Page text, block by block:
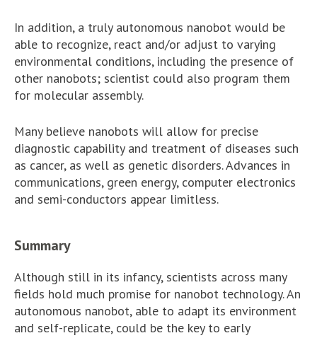
In addition, a truly autonomous nanobot would be
able to recognize, react and/or adjust to varying
environmental conditions, including the presence of
other nanobots; scientist could also program them
for molecular assembly.
Many believe nanobots will allow for precise
diagnostic capability and treatment of diseases such
as cancer, as well as genetic disorders. Advances in
communications, green energy, computer electronics
and semi-conductors appear limitless.
Summary
Although still in its infancy, scientists across many
fields hold much promise for nanobot technology. An
autonomous nanobot, able to adapt its environment
and self-replicate, could be the key to early